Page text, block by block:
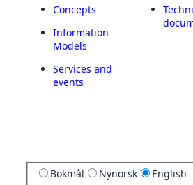
Concepts
Information
Models
Services and
events
Bokmål Nynorsk English